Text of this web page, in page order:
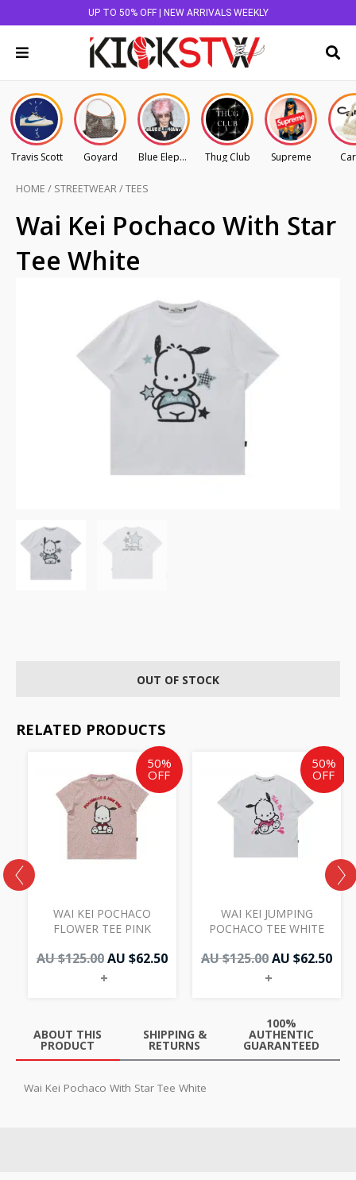
UP TO 50% OFF | NEW ARRIVALS WEEKLY
Travis Scott Goyard Blue Elephant Thug Club Supreme
HOME / STREETWEAR/TEES
Wai Kei Pochaco With Star
Tee White
OUT OF STOCK
RELATED PRODUCTS
50%
OFF
WAI KEI POCHACO
FLOWER TEE PINK
AU $125.00
Original
price
was:
AU
$125.00.
AU $62.50
Current
price
is:
+
50%
OFF
WAI KEI JUMPING
POCHACO TEE WHITE
AU $125.00
Original
price
was:
AU
$125.00.
AU $62.50
is:
+
ABOUT THIS
PRODUCT
SHIPPING &
RETURNS
100%
AUTHENTIC
GUARANTEED
Wai Kei Pochaco With Star Tee White